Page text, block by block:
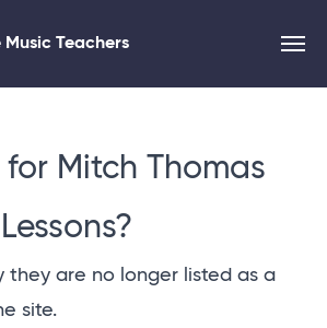
Music Teachers
for Mitch Thomas
they are no longer listed as a
site.